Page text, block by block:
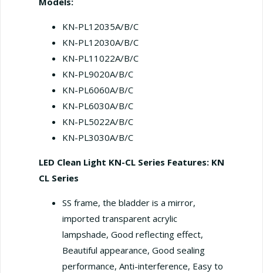
KN-PL12035A/B/C
KN-PL12030A/B/C
KN-PL11022A/B/С
KN-PL9020A/B/C
KN-PL6060A/B/C
KN-PL6030A/B/C
KN-PL5022A/B/C
KN-PL3030A/B/C
LED Clean Light KN-CL Series Features: KN
CL Series
SS frame, the bladder is a mirror,
imported transparent acrylic
lampshade, Good reflecting effect,
Beautiful appearance, Good sealing
performance, Anti-interference, Easy to